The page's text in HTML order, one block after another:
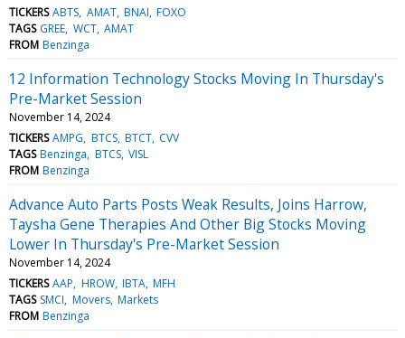
TICKERS ABTS AMAT BNAI FOXO
TAGS GREE WCT AMAT
FROM Benzinga
12 Information Technology Stocks Moving In Thursday's
Pre-Market Session
November 14, 2024
TICKERS AMPG BTCS BTCT CVV
TAGS Benzinga BTCS VISL
FROM Benzinga
Advance Auto Parts Posts Weak Results, Joins Harrow,
Taysha Gene Therapies And Other Big Stocks Moving
Lower In Thursday's Pre-Market Session
November 14, 2024
TICKERS AAP HROW IBTA MFH
TAGS SMCI Movers Markets
FROM Benzinga